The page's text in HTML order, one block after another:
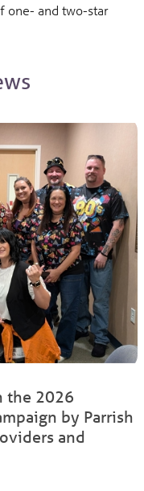
one- and two-star
the 2026
by Parrish
and